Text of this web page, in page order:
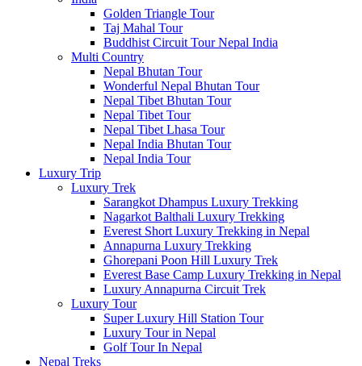
Golden Triangle Tour
Taj Mahal Tour
Buddhist Circuit Tour Nepal India
Multi Country
Nepal Bhutan Tour
Wonderful Nepal Bhutan Tour
Nepal Tibet Bhutan Tour
Nepal Tibet Tour
Nepal Tibet Lhasa Tour
Nepal India Bhutan Tour
Nepal India Tour
Luxury Trip
Luxury Trek
Sarangkot Dhampus Luxury Trekking
Nagarkot Balthali Luxury Trekking
Everest Short Luxury Trekking in Nepal
Annapurna Luxury Trekking
Ghorepani Poon Hill Luxury Trek
Everest Base Camp Luxury Trekking in Nepal
Luxury Annapurna Circuit Trek
Luxury Tour
Super Luxury Hill Station Tour
Luxury Tour in Nepal
Golf Tour In Nepal
Nepal Treks